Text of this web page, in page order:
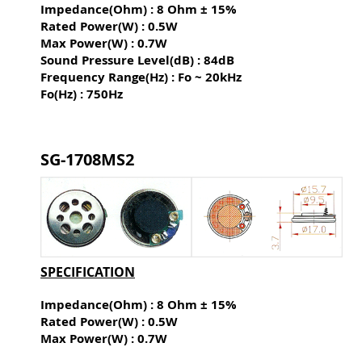
Impedance(Ohm) : 8 Ohm ± 15%
Rated Power(W) : 0.5W
Max Power(W) : 0.7W
Sound Pressure Level(dB) :84dB
Frequency Range(Hz) : Fo ~ 20kHz
Fo(Hz) : 750Hz
SG-1708MS2
SPECIFICATION
Impedance(Ohm) : 8 Ohm ± 15%
Rated Power(W) : 0.5W
Max Power(W) : 0.7W